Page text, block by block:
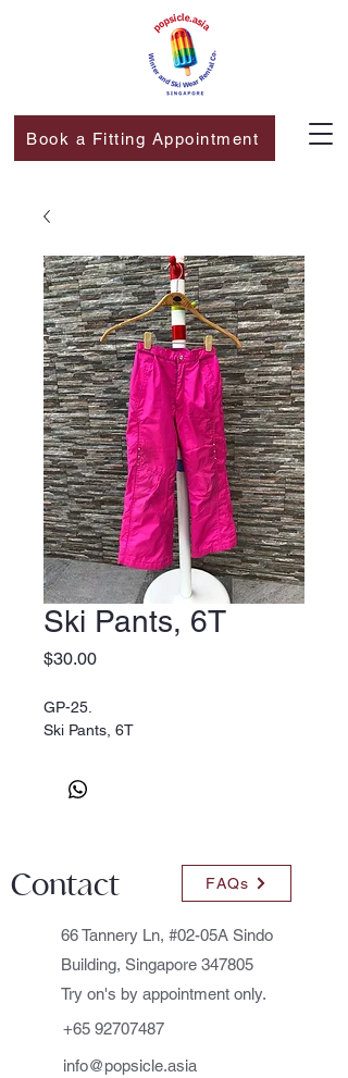
Book a Fitting Appointment
Ski Pants, 6T
$30.00Price
GP-25.
Ski Pants, 6T
Contact FAQs
66 Tannery Ln, #02-05A Sindo
Building, Singapore 347805
Try on's by appointment only.
+65 92707487
info@popsicle.asia